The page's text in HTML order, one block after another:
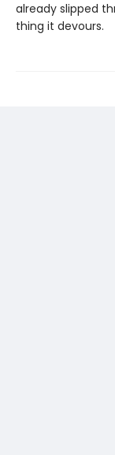
already slipped
thing it devours.